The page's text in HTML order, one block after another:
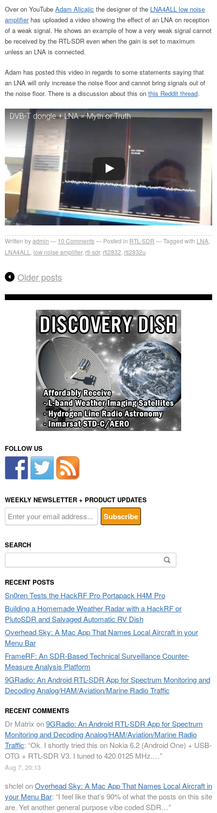
Over on YouTube Adam Alicajic the designer of the LNA4ALL low noise
amplifierhas uploaded a video showing the effect of an LNA on reception
of a weak signal. He shows an example of how a very weak signal cannot
be received by the RTL-SDR even when the gain is set to maximum
unless an LNA is connected.
Adam has posted this video in regards to some statements saying that
an LNA will only increase the noise floor and cannot bring signals out of
the noise floor. There is a discussion about this on this Reddit thread.
DVB-T dongle + LNA = Myth or Truth
Written byadmin 10 Comments Posted in RTL-SDR Tagged with LNA
LNA4ALL
low noise amplifier, rtl-sdr, rtl2832 rtl2832u
Older posts
FOLLOW US
WEEKLY NEWSLETTER + PRODUCT UPDATES
SEARCH
for:
RECENT POSTS
Sn0ren Tests the HackRF Pro Portapack H4M Pro
Building a Homemade Weather Radar with a HackRF or
PlutoSDR and Salvaged Automatic RV Dish
Overhead Sky: A Mac App That Names Local Aircraft in your
Menu Bar
FrameRF: An SDR-Based Technical Surveillance Counter-
Measure Analysis Platform
9GRadio: An Android RTL-SDR App for Spectrum Monitoring and
Decoding Analog/HAM/Aviation/Marine Radio Traffic
RECENT COMMENTS
Dr Matrix on9GRadio: An Android RTL-SDR App for Spectrum
Monitoring and Decoding Analog/HAM/Aviation/Marine Radio
Traffic: “Ok. I shortly tried this on Nokia 6.2 (Android One) + USB-
OTG + RTL-SDR V3. I tuned to 420.0125 MHz.…”
Aug 7, 20:13
shclelonOverhead Sky: A Mac App That Names Local Aircraft in
your Menu Bar: “I feel like that’s 90% of what the posts on this site
are. Yet another general purpose vibe coded SDR…”